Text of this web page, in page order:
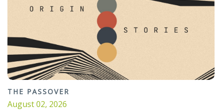
THE PASSOVER
August 02, 2026